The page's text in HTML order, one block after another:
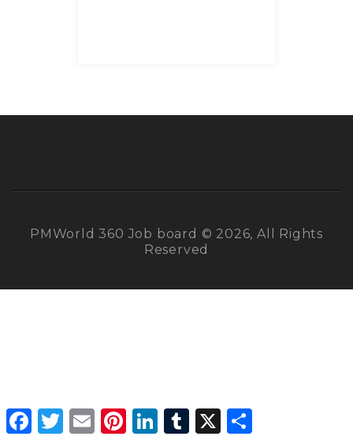
PMWorld 360 Job board © 2026, All Rights
Reserved
Facebook
Twitter Email PinterestLinkedInTumblr X